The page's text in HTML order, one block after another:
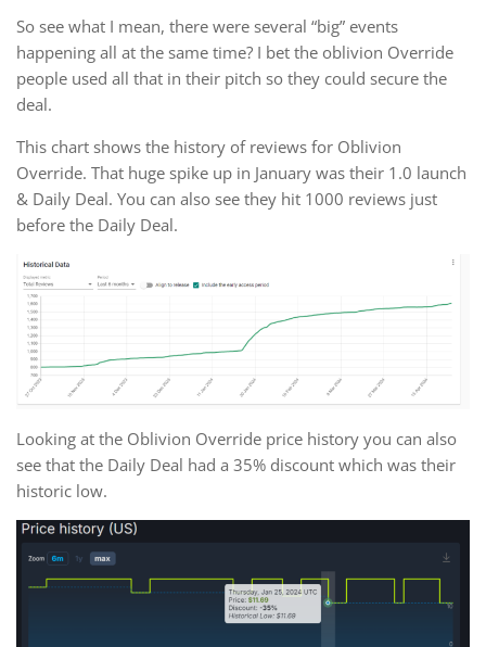
So see what I mean, there were several “big” events
happening all at the same time? I bet the oblivion Override
people used all that in their pitch so they could secure the
deal.
This chart shows the history of reviews for Oblivion
Override. That huge spike up in January was their 1.0 launch
& Daily Deal. You can also see they hit 1000 reviews just
before the Daily Deal.
Looking at the Oblivion Override price history you can also
see that the Daily Deal had a 35% discount which was their
historic low.